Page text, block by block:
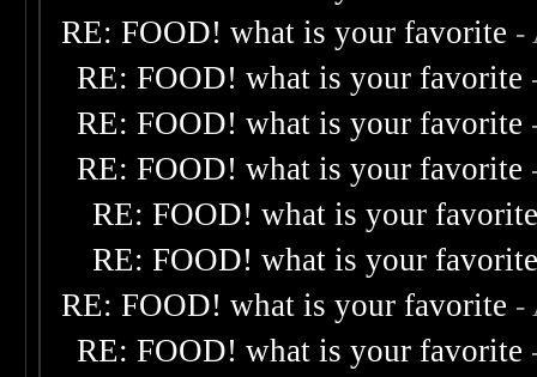
RE: FOOD! what is your favorite -
RE: FOOD! what is your favorite
RE: FOOD! what is your favorite
RE: FOOD! what is your favorite
RE: FOOD! what is your
RE: FOOD! what is your
RE: FOOD! what is your favorite -
RE: FOOD! what is your favorite